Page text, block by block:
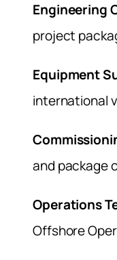
Engineering
project
Equipment
international
and package
Operations
Offshore